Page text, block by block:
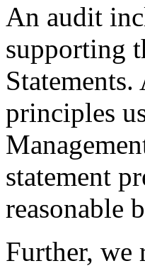
An audit
supporting
principles
statement
reasonable
Further, we